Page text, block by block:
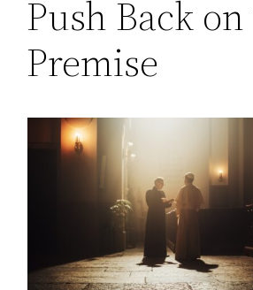
Push Back
Premise